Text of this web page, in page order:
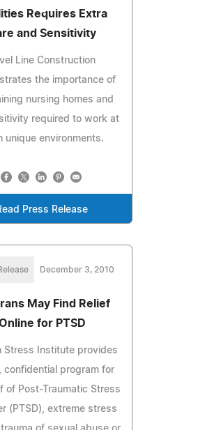
Requires Extra
and Sensitivity
Line Construction
the importance of
nursing homes and
required to work at
unique environments.
Press Release
December 3, 2010
May Find Relief
for PTSD
Stress Institute provides
confidential program for
of Post-Traumatic Stress
(PTSD), extreme stress